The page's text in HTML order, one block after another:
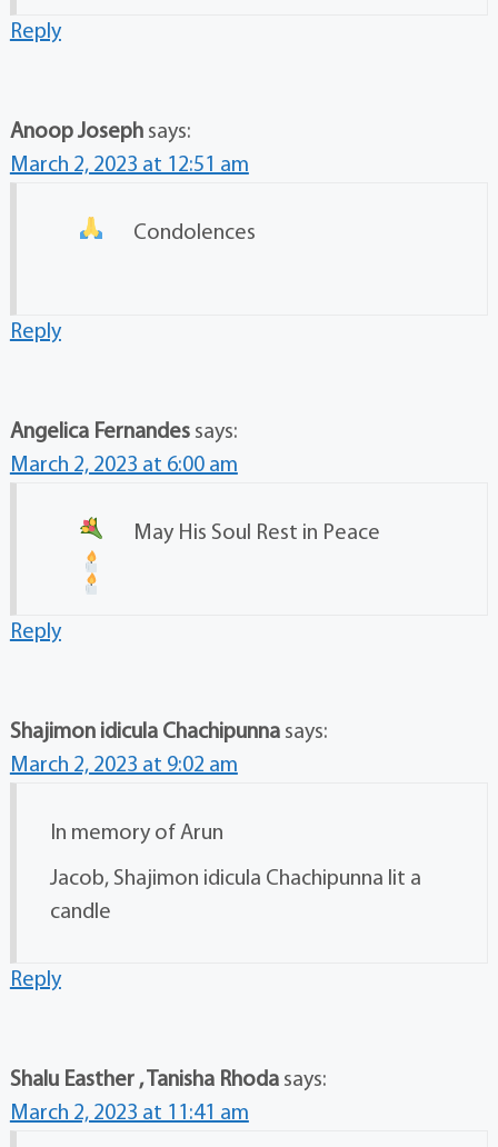
Reply
Anoop Joseph says:
March 2, 2023 at 12:51 am
Condolences
Reply
Angelica Fernandes says:
March 2, 2023 at 6:00 am
May His Soul Rest in Peace
Reply
Shajimon idicula Chachipunna says:
March 2, 2023 at 9:02 am
In memory of Arun
Jacob, Shajimon idicula Chachipunna lit a
candle
Reply
Shalu Easther , Tanisha Rhoda says:
March 2, 2023 at 11:41 am